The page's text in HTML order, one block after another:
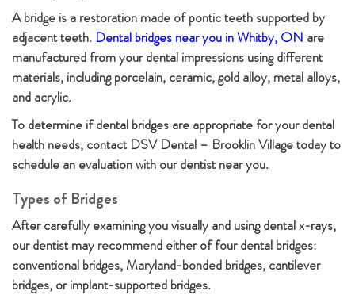
A bridge is a restoration made of pontic teeth supported by
adjacent teeth. Dental bridges near you in Whitby, ON are
manufactured from your dental impressions using different
materials, including porcelain, ceramic, gold alloy, metal alloys,
and acrylic.
To determine if dental bridges are appropriate for your dental
health needs, contact DSV Dental – Brooklin Village today to
schedule an evaluation with our dentist near you.
Types of Bridges
After carefully examining you visually and using dental x-rays,
our dentist may recommend either of four dental bridges:
conventional bridges, Maryland-bonded bridges, cantilever
bridges, or implant-supported bridges.